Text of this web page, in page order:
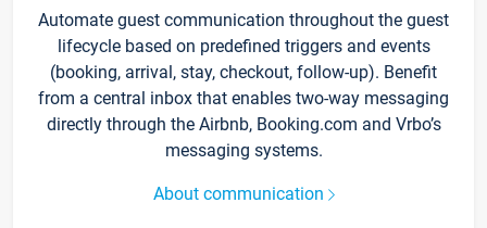
Automate guest communication throughout the guest
lifecycle based on predefined triggers and events
(booking, arrival, stay, checkout, follow-up). Benefit
from a central inbox that enables two-way messaging
directly through the Airbnb, Booking.com and Vrbo’s
messaging systems.
About communication